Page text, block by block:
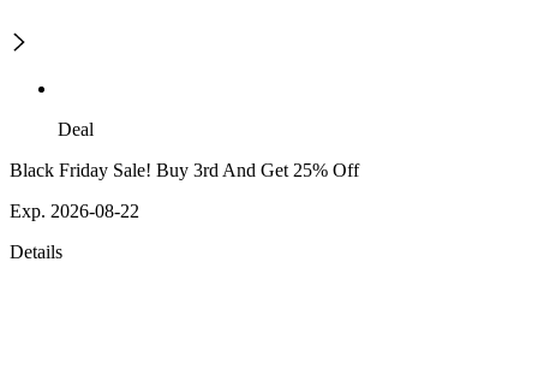
Deal
Black Friday Sale! Buy 3rd And Get 25% Off
Exp. 2026-08-22
Details